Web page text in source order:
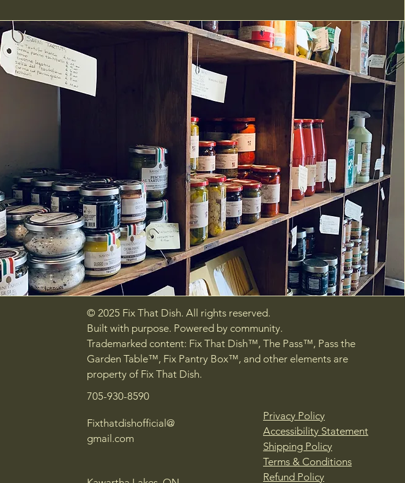
© 2025 Fix That Dish. All rights reserved.
Built with purpose. Powered by community.
Trademarked content: Fix That Dish™, The Pass™, Pass the
Garden Table™, Fix Pantry Box™, and other elements are
property of Fix That Dish.
705-930-8590
Fixthatdishofficial@
gmail.com
Privacy Policy
Accessibility Statement
Shipping Policy
Terms & Conditions
Refund Policy